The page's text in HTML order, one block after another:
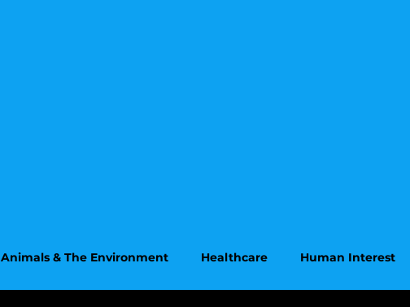
Animals & The Environment Healthcare Human Interest